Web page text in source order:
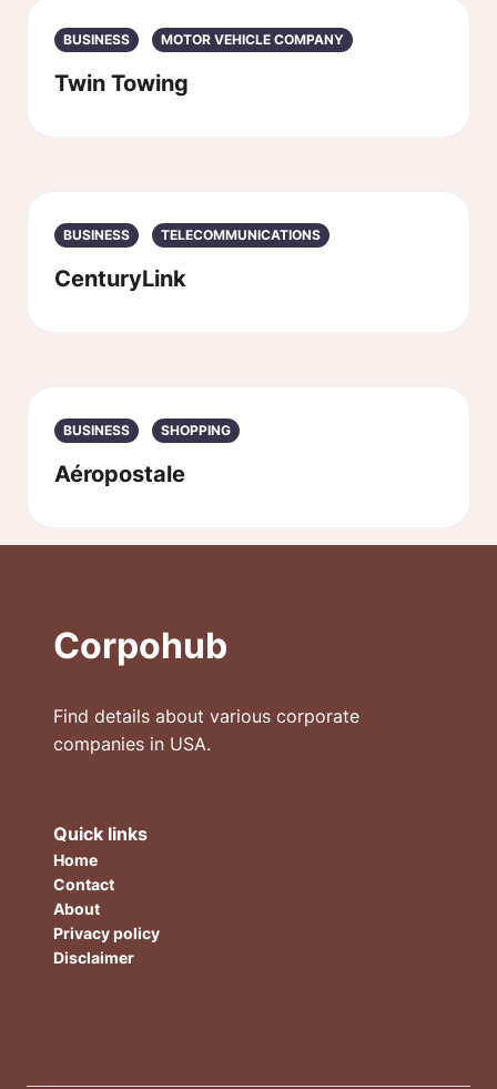
BUSINESS MOTOR VEHICLE COMPANY
Twin Towing
BUSINESS TELECOMMUNICATIONS
CenturyLink
BUSINESS SHOPPING
Aéropostale
Corpohub
Find details about various corporate
companies in USA.
Quick links
Home
Contact
About
Privacy policy
Disclaimer